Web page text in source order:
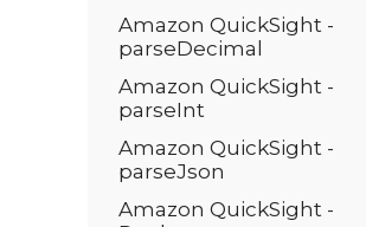
Amazon QuickSight -
parseDecimal
Amazon QuickSight -
parseInt
Amazon QuickSight -
parseJson
Amazon QuickSight -